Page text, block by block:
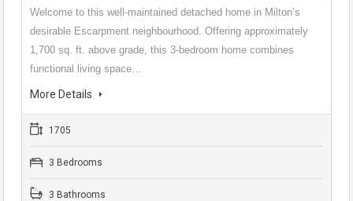
Welcome to this well-maintained detached home in Milton’s
desirable Escarpment neighbourhood. Offering approximately
1,700 sq. ft. above grade, this 3-bedroom home combines
functional living space…
More Details
1705
3 Bedrooms
3 Bathrooms